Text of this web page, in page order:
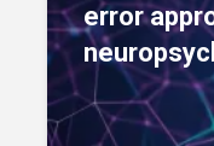
error